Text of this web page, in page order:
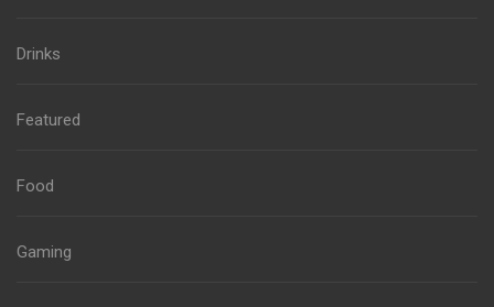
Drinks
Featured
Food
Gaming